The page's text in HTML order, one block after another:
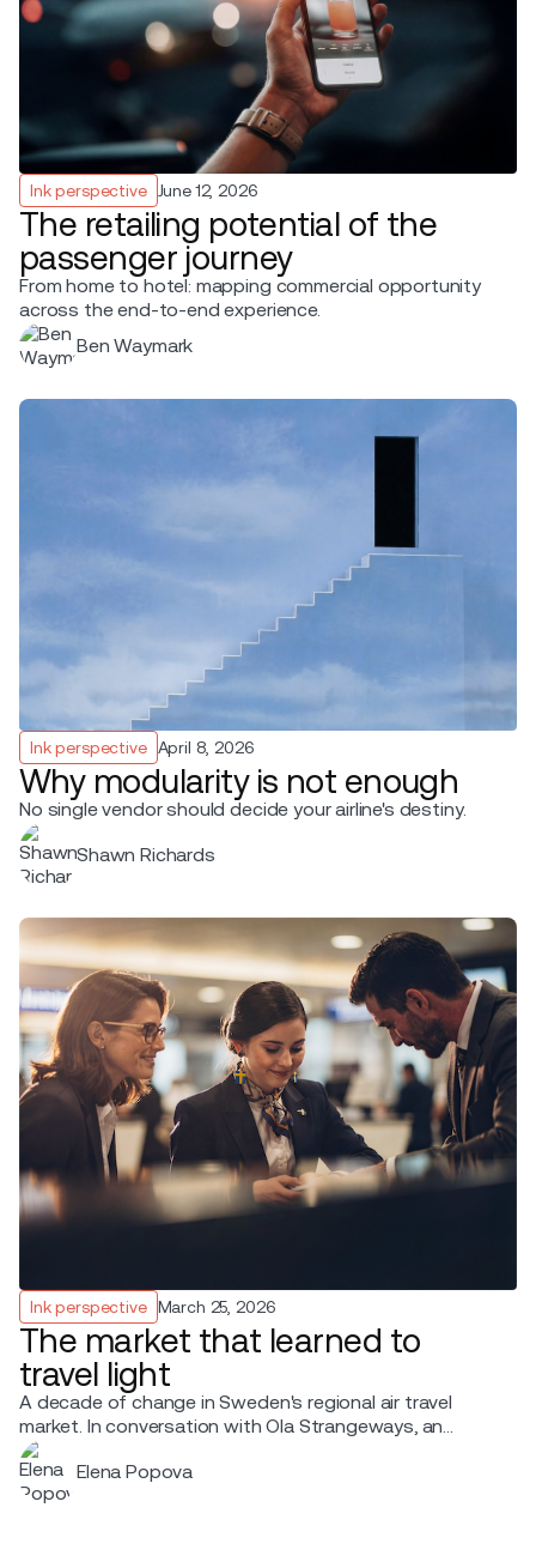
Ink perspective June 12, 2026
The retailing potential of the
passenger journey
From home to hotel: mapping commercial opportunity
across the end-to-end experience.
Ben Waymark
Ink perspective April 8, 2026
Why modularity is not enough
No single vendor should decide your airline's destiny.
Shawn Richards
Ink perspective March 25, 2026
The market that learned to
travel light
A decade of change in Sweden's regional air travel
market. In conversation with Ola Strangeways, an
aviation professional with over 30 years of experience
across the Nordic region.
Elena Popova